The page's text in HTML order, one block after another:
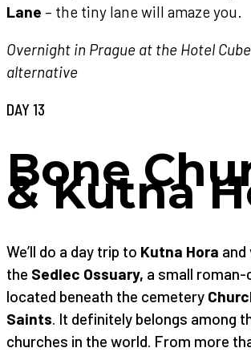
Lane – the tiny lane will amaze you.
Overnight in Prague at the Hotel
alternative
DAY 13
Bone
& Kutna
We’ll do a day trip to Kutna Hora and
the Sedlec Ossuary, a small
located beneath the cemetery
Saints. It definitely belongs among
churches in the world. From more